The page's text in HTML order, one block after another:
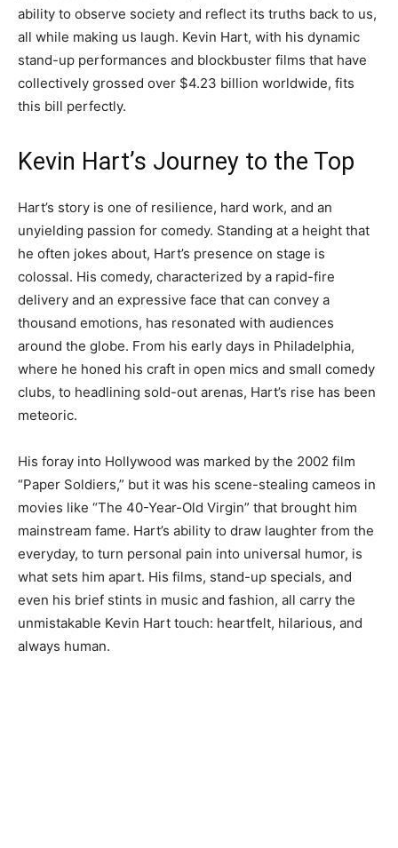
ability to observe society and reflect its truths back to us,
all while making us laugh. Kevin Hart, with his dynamic
stand-up performances and blockbuster films that have
collectively grossed over $4.23 billion worldwide, fits
this bill perfectly.
Kevin Hart’s Journey to the Top
Hart’s story is one of resilience, hard work, and an
unyielding passion for comedy. Standing at a height that
he often jokes about, Hart’s presence on stage is
colossal. His comedy, characterized by a rapid-fire
delivery and an expressive face that can convey a
thousand emotions, has resonated with audiences
around the globe. From his early days in Philadelphia,
where he honed his craft in open mics and small comedy
clubs, to headlining sold-out arenas, Hart’s rise has been
meteoric.
His foray into Hollywood was marked by the 2002 film
“Paper Soldiers,” but it was his scene-stealing cameos in
movies like “The 40-Year-Old Virgin” that brought him
mainstream fame. Hart’s ability to draw laughter from the
everyday, to turn personal pain into universal humor, is
what sets him apart. His films, stand-up specials, and
even his brief stints in music and fashion, all carry the
unmistakable Kevin Hart touch: heartfelt, hilarious, and
always human.